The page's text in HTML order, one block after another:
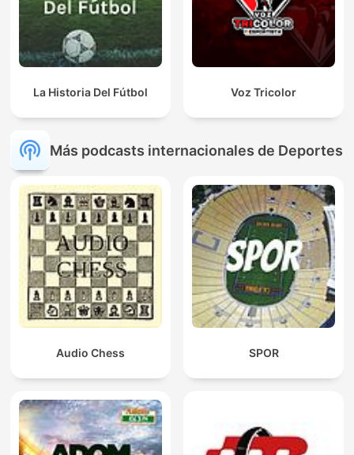
La Historia Del Fútbol Voz Tricolor
Más podcasts internacionales de Deportes
Audio Chess SPOR